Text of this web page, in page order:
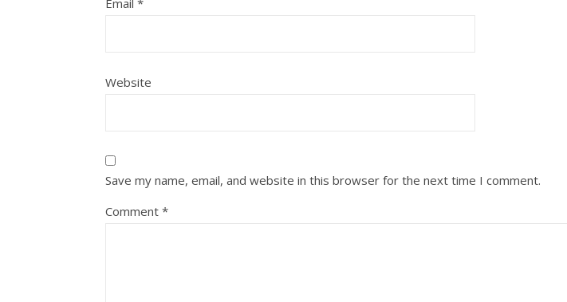
Email *
Website
Save my name, email, and website in this browser for the next time I comment.
Comment *